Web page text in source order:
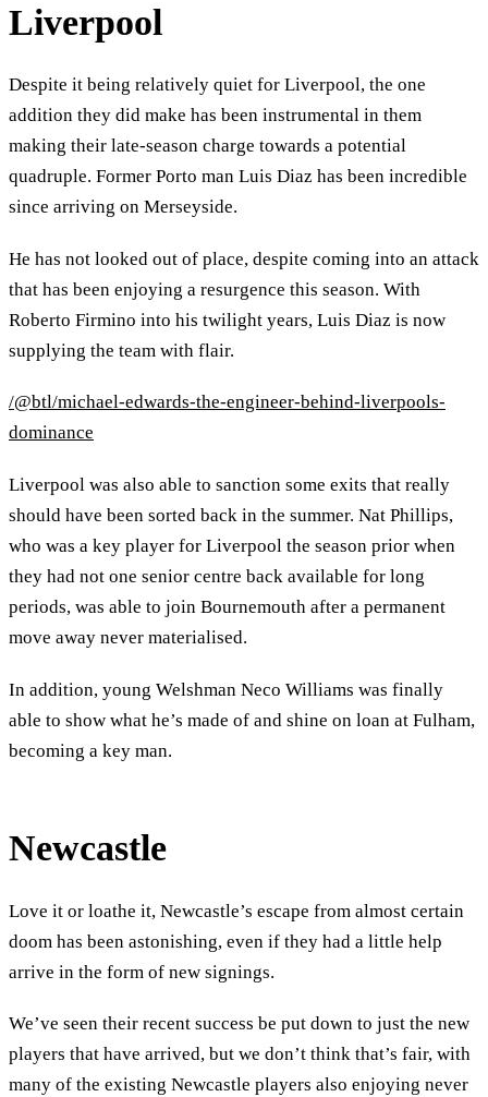
Liverpool
Despite it being relatively quiet for Liverpool, the one
addition they did make has been instrumental in them
making their late-season charge towards a potential
quadruple. Former Porto man Luis Diaz has been incredible
since arriving on Merseyside.
He has not looked out of place, despite coming into an attack
that has been enjoying a resurgence this season. With
Roberto Firmino into his twilight years, Luis Diaz is now
supplying the team with flair.
/@btl/michael-edwards-the-engineer-behind-liverpools-
dominance
Liverpool was also able to sanction some exits that really
should have been sorted back in the summer. Nat Phillips,
who was a key player for Liverpool the season prior when
they had not one senior centre back available for long
periods, was able to join Bournemouth after a permanent
move away never materialised.
In addition, young Welshman Neco Williams was finally
able to show what he’s made of and shine on loan at Fulham,
becoming a key man.
Newcastle
Love it or loathe it, Newcastle’s escape from almost certain
doom has been astonishing, even if they had a little help
arrive in the form of new signings.
We’ve seen their recent success be put down to just the new
players that have arrived, but we don’t think that’s fair, with
many of the existing Newcastle players also enjoying never